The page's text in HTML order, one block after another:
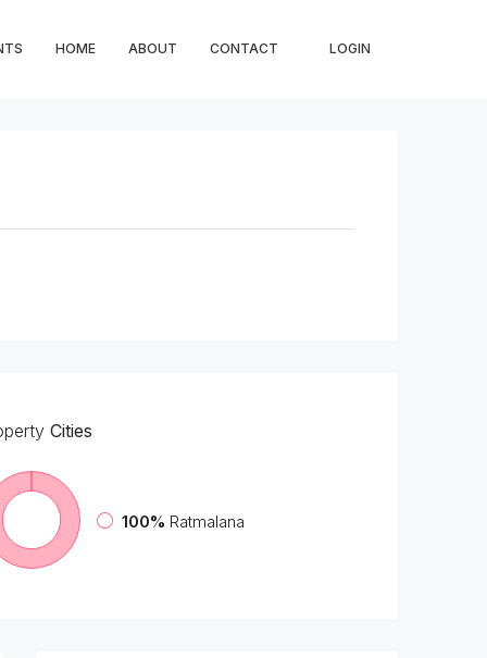
HOME ABOUT CONTACT LOGIN
Cities
100% Ratmalana